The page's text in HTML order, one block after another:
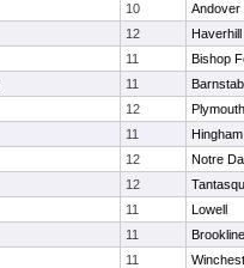
10
Andover
12
Haverhill
11
Bishop
11
12
11
Hingham
12
Notre
12
11
Lowell
11
Brookline
11